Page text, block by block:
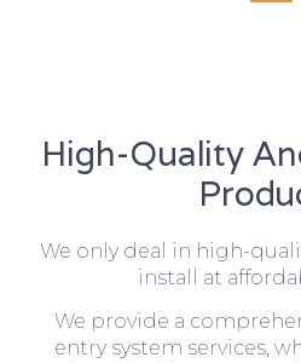
High-Quality
We only deal in high-
install at
We provide a
entry system services,